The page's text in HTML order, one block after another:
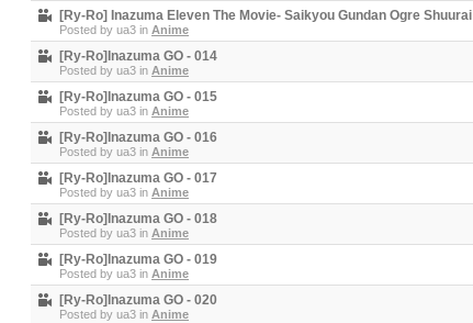
[Ry-Ro] Inazuma Eleven The Movie- Saikyou Gundan Ogre Shuurai
Posted by ua3 in Anime
[Ry-Ro]Inazuma GO - 014
Posted by ua3 in Anime
[Ry-Ro]Inazuma GO - 015
Posted by ua3 in Anime
[Ry-Ro]Inazuma GO - 016
Posted by ua3 in Anime
[Ry-Ro]Inazuma GO - 017
Posted by ua3 in Anime
[Ry-Ro]Inazuma GO - 018
Posted by ua3 in Anime
[Ry-Ro]Inazuma GO - 019
Posted by ua3 in Anime
[Ry-Ro]Inazuma GO - 020
Posted by ua3 in Anime